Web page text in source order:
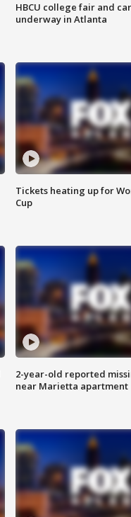
HBCU college fair and
underway in Atlanta
Tickets heating up for
Cup
2-year-old reported
near Marietta apartment